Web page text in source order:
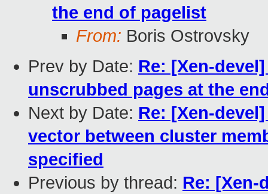
the end of pagelist
From: Boris Ostrovsky
Prev by Date: Re: [Xen-
unscrubbed pages at the
Next by Date: Re: [Xen-
vector between cluster
specified
Previous by thread: Re: [Xen-